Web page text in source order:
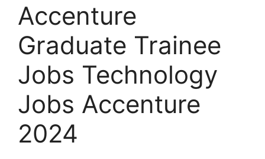
Accenture
Graduate Trainee
Jobs Technology
Jobs Accenture
2024